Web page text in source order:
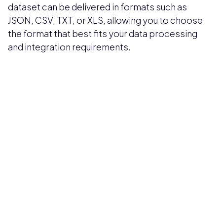
dataset can be delivered in formats such as
JSON, CSV, TXT, or XLS, allowing you to choose
the format that best fits your data processing
and integration requirements.